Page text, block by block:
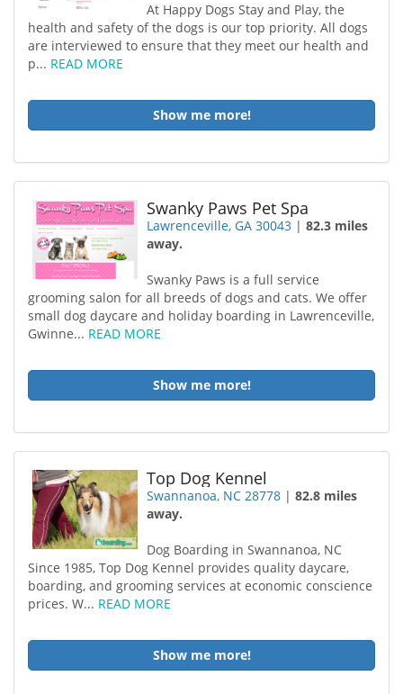
At Happy Dogs Stay and Play, the
health and safety of the dogs is our top priority. All dogs
are interviewed to ensure that they meet our health and
p... READ MORE
Show me more!
Swanky Paws Pet Spa
Lawrenceville, GA 30043 |82.3 miles
away.
Swanky Paws is a full service
grooming salon for all breeds of dogs and cats. We offer
small dog daycare and holiday boarding in Lawrenceville,
Gwinne... READ MORE
Show me more!
Top Dog Kennel
Swannanoa, NC 28778 |82.8 miles
away.
Dog Boarding in Swannanoa, NC
Since 1985, Top Dog Kennel provides quality daycare,
boarding, and grooming services at economic conscience
prices. W... READ MORE
Show me more!